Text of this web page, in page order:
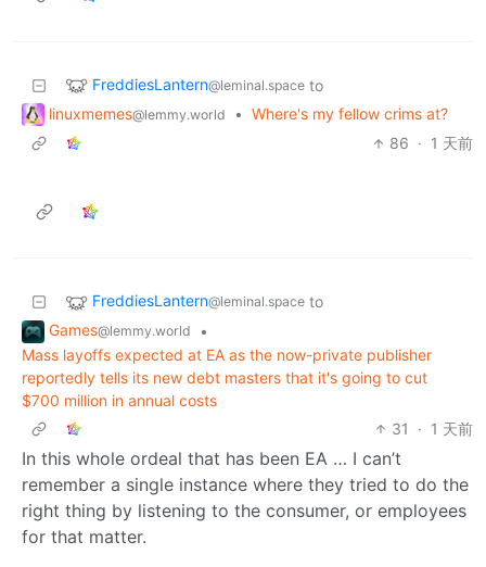
FreddiesLantern@leminal.space to
linuxmemes@lemmy.world • Where's my fellow crims at?
86 · 1 天前
FreddiesLantern@leminal.space to
Games@lemmy.world
•
Mass layoffs expected at EA as the now-private publisher
reportedly tells its new debt masters that it's going to cut
$700 million in annual costs
31
· 1 天前
In this whole ordeal that has been EA … I can’t
remember a single instance where they tried to do the
right thing by listening to the consumer, or employees
for that matter.